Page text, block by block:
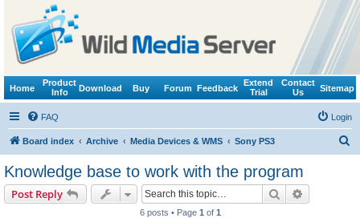
Home
Product
Info
Download Buy Forum Feedback
Extend
Trial
Contact
Us
Sitemap
FAQ Login
Board index Archive Media Devices & WMS Sony PS3
Knowledge base to work with the program
Post Reply Search
6 posts • Page 1 of 1